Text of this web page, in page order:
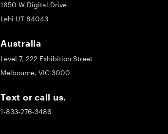
1650 W Digital Drive
Lehi UT 84043
Australia
Level 7, 222 Exhibition Street
Melbourne, VIC 3000
Text or call us.
1-833-276-3486